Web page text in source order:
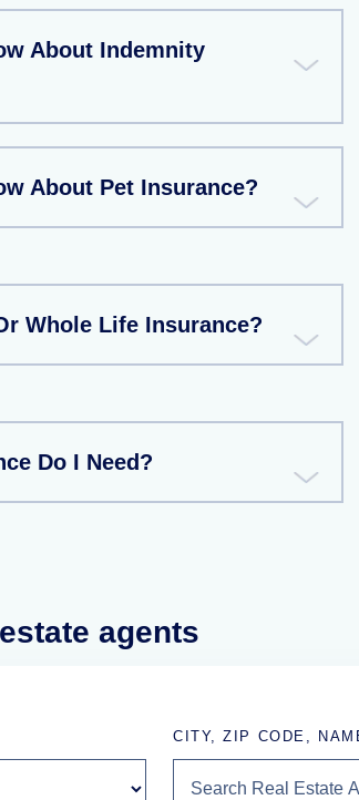
About Indemnity
About Pet Insurance?
Whole Life Insurance?
Do I Need?
agents
CITY, ZIP CODE,